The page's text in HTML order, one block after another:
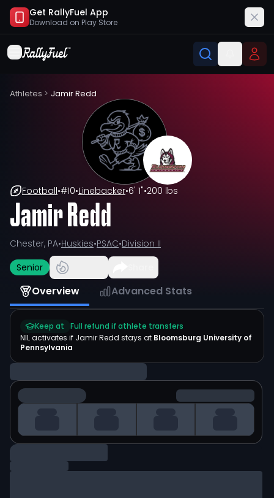
Get RallyFuel App
Download on Play Store
Athletes > Jamir Redd
Football•#10•Linebacker•6' 1"•200 lbs
Jamir Redd
Chester, PA•Huskies•PSAC•Division II
Senior
Overview Advanced Stats
Keep at
Full refund if athlete transfers
NIL activates if Jamir Redd stays at Bloomsburg University of
Pennsylvania